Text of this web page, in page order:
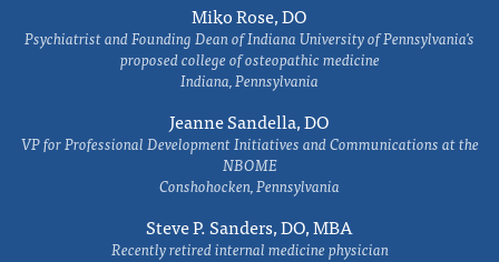
Miko Rose, DO
Psychiatrist and Founding Dean of Indiana University of Pennsylvania's
proposed college of osteopathic medicine
Indiana, Pennsylvania
Jeanne Sandella, DO
VP for Professional Development Initiatives and Communications at the
NBOME
Conshohocken, Pennsylvania
Steve P. Sanders, DO, MBA
Recently retired internal medicine physician